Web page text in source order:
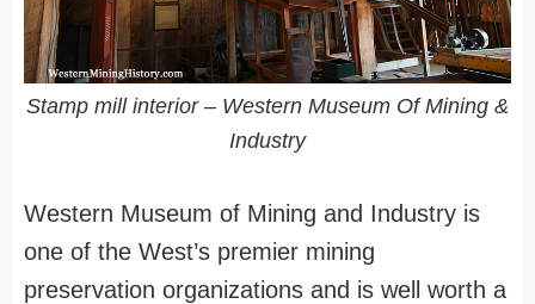
Stamp mill interior – Western Museum Of Mining &
Industry
Western Museum of Mining and Industry is
one of the West’s premier mining
preservation organizations and is well worth a